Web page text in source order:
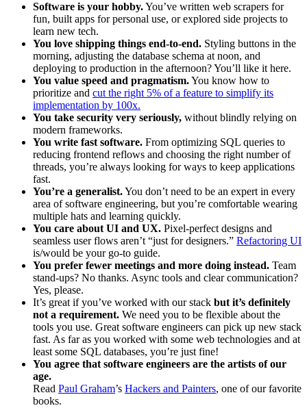
Software is your hobby.You’ve written web scrapers for
fun, built apps for personal use, or explored side projects to
learn new tech.
You love shipping things end-to-end. Styling buttons in the
morning, adjusting the database schema at noon, and
deploying to production in the afternoon? You’ll like it here.
You value speed and pragmatism.You know how to
prioritize and cut the right 5% of a feature to simplify its
implementation by 100x.
You take security very seriously, without blindly relying on
modern frameworks.
You write fast software. From optimizing SQL queries to
reducing frontend reflows and choosing the right number of
threads, you’re always looking for ways to keep applications
fast.
You’re a generalist.You don’t need to be an expert in every
area of software engineering, but you’re comfortable wearing
multiple hats and learning quickly.
You care about UI and UX. Pixel-perfect designs and
seamless user flows aren’t “just for designers.” Refactoring UI
is/would be your go-to guide.
You prefer fewer meetings and more doing instead. Team
stand-ups? No thanks. Async tools and clear communication?
Yes, please.
It’s great if you’ve worked with our stack but it’s definitely
not a requirement. We need you to be flexible about the
tools you use. Great software engineers can pick up new stack
fast. As far as you worked with some web technologies and at
least some SQL databases, you’re just fine!
You agree that software engineers are the artists of our
age.
Read Paul Graham’s Hackers and Painters, one of our favorite
books.